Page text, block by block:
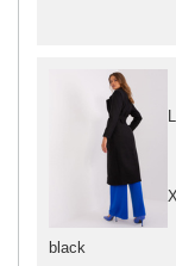
black
L